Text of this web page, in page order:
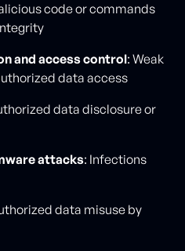
code or commands
and access control: Weak
data access
data disclosure or
attacks: Infections
data misuse by